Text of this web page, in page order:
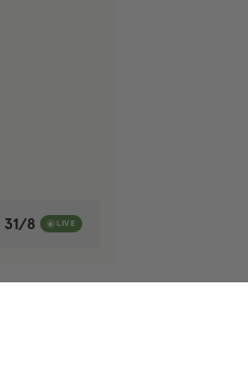
31/8 LIVE